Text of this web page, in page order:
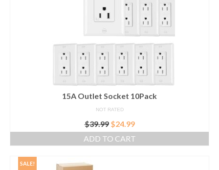
15A Outlet Socket 10Pack
NOT RATED
$39.99 Original
price
was:
$24.99Current
price
ADD TO CART
SALE!